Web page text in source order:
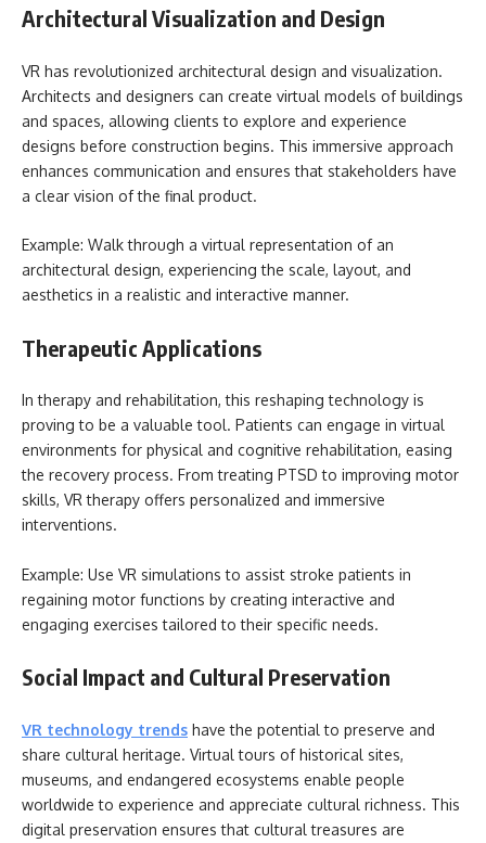
Architectural Visualization and Design
VR has revolutionized architectural design and visualization.
Architects and designers can create virtual models of buildings
and spaces, allowing clients to explore and experience
designs before construction begins. This immersive approach
enhances communication and ensures that stakeholders have
a clear vision of the final product.
Example: Walk through a virtual representation of an
architectural design, experiencing the scale, layout, and
aesthetics in a realistic and interactive manner.
Therapeutic Applications
In therapy and rehabilitation, this reshaping technology is
proving to be a valuable tool. Patients can engage in virtual
environments for physical and cognitive rehabilitation, easing
the recovery process. From treating PTSD to improving motor
skills, VR therapy offers personalized and immersive
interventions.
Example: Use VR simulations to assist stroke patients in
regaining motor functions by creating interactive and
engaging exercises tailored to their specific needs.
Social Impact and Cultural Preservation
VR technology trends have the potential to preserve and
share cultural heritage. Virtual tours of historical sites,
museums, and endangered ecosystems enable people
worldwide to experience and appreciate cultural richness. This
digital preservation ensures that cultural treasures are